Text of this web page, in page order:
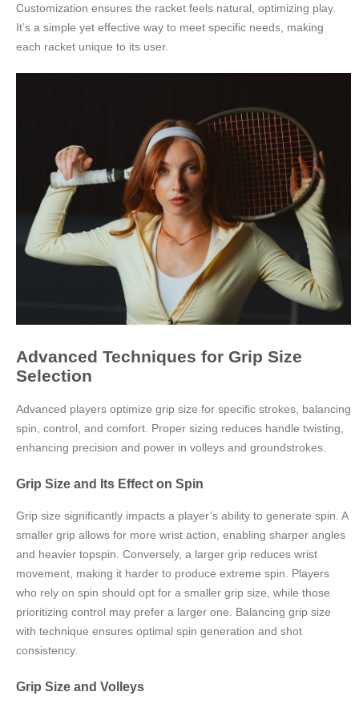
Customization ensures the racket feels natural, optimizing play.
It’s a simple yet effective way to meet specific needs, making
each racket unique to its user.
Advanced Techniques for Grip Size
Selection
Advanced players optimize grip size for specific strokes, balancing
spin, control, and comfort. Proper sizing reduces handle twisting,
enhancing precision and power in volleys and groundstrokes.
Grip Size and Its Effect on Spin
Grip size significantly impacts a player’s ability to generate spin. A
smaller grip allows for more wrist action, enabling sharper angles
and heavier topspin. Conversely, a larger grip reduces wrist
movement, making it harder to produce extreme spin. Players
who rely on spin should opt for a smaller grip size, while those
prioritizing control may prefer a larger one. Balancing grip size
with technique ensures optimal spin generation and shot
consistency.
Grip Size and Volleys